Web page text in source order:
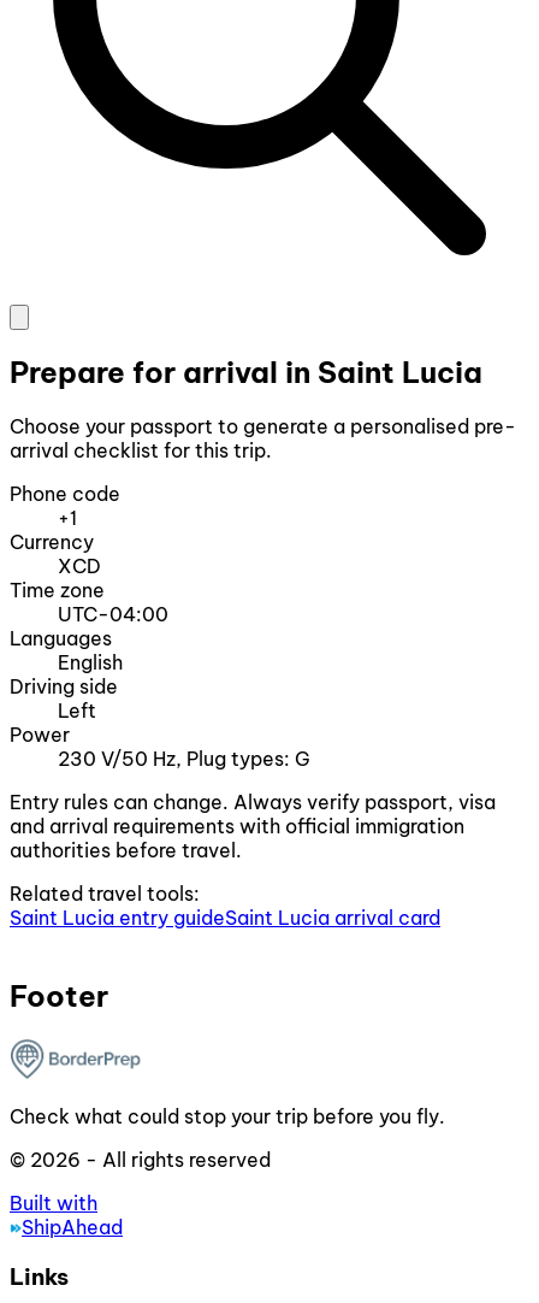
Prepare for arrival in Saint Lucia
Choose your passport to generate a personalised pre-
arrival checklist for this trip.
Phone code
+1
Currency
XCD
Time zone
UTC-04:00
Languages
English
Driving side
Left
Power
230 V/50 Hz, Plug types: G
Entry rules can change. Always verify passport, visa
and arrival requirements with official immigration
authorities before travel.
Related travel tools:
Saint Lucia entry guideSaint Lucia arrival card
Footer
Check what could stop your trip before you fly.
© 2026 - All rights reserved
Built with
ShipAhead
Links